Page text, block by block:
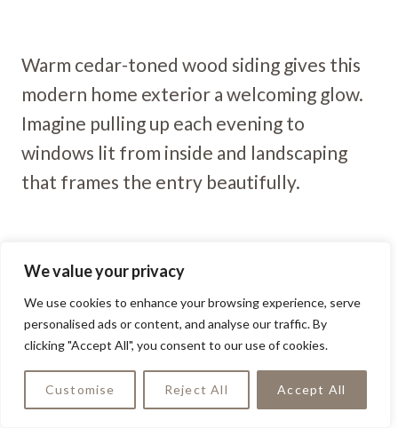
We value your privacy
We use cookies to enhance your browsing experience, serve
personalised ads or content, and analyse our traffic. By
clicking "Accept All", you consent to our use of cookies.
Customise Reject All Accept All
Warm cedar-toned wood siding gives this
modern home exterior a welcoming glow.
Imagine pulling up each evening to
windows lit from inside and landscaping
that frames the entry beautifully.
Fresh Lightness